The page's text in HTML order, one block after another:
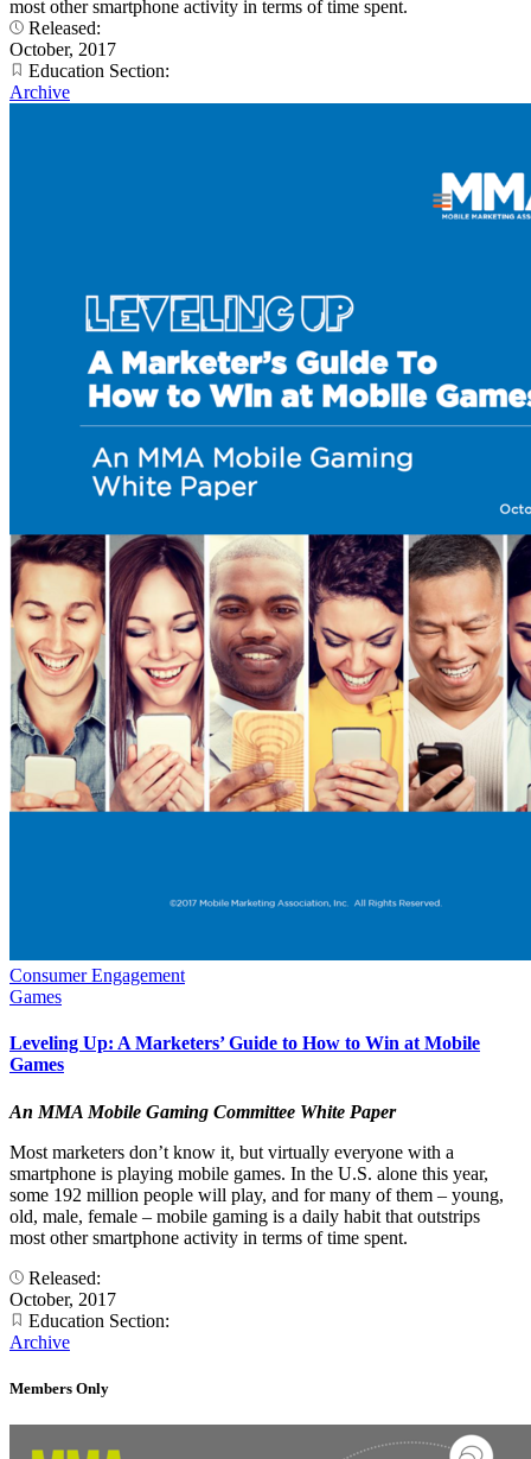
most other smartphone activity in terms of time spent.
Released:
October, 2017
Education Section:
Archive
Consumer Engagement
Games
Leveling Up: A Marketers’ Guide to How to Win at Mobile
Games
An MMA Mobile Gaming Committee White Paper
Most marketers don’t know it, but virtually everyone with a
smartphone is playing mobile games. In the U.S. alone this year,
some 192 million people will play, and for many of them – young,
old, male, female – mobile gaming is a daily habit that outstrips
most other smartphone activity in terms of time spent.
Released:
October, 2017
Education Section:
Archive
Members Only